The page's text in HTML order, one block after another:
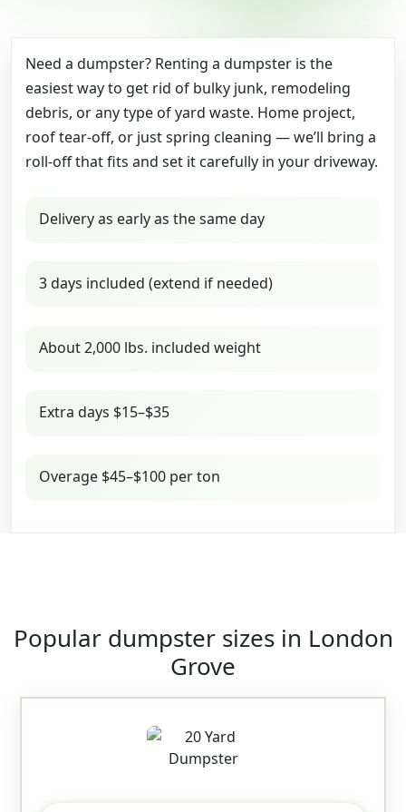
Need a dumpster? Renting a dumpster is the
easiest way to get rid of bulky junk, remodeling
debris, or any type of yard waste. Home project,
roof tear-off, or just spring cleaning — we’ll bring a
roll-off that fits and set it carefully in your driveway.
Delivery as early as the same day
3 days included (extend if needed)
About 2,000 lbs. included weight
Extra days $15–$35
Overage $45–$100 per ton
Popular dumpster sizes in London
Grove